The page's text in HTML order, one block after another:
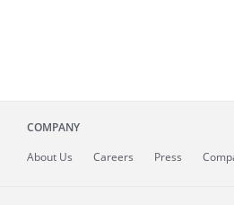
COMPANY
About Us Careers Press